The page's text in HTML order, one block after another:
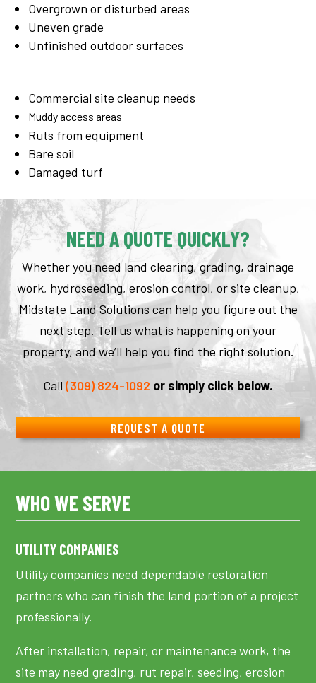
Overgrown or disturbed areas
Uneven grade
Unfinished outdoor surfaces
Commercial site cleanup needs
Muddy access areas
Ruts from equipment
Bare soil
Damaged turf
NEED A QUOTE QUICKLY?
Whether you need land clearing, grading, drainage
work, hydroseeding, erosion control, or site cleanup,
Midstate Land Solutions can help you figure out the
next step. Tell us what is happening on your
property, and we’ll help you find the right solution.
Call (309) 824-1092 or simply click below.
REQUEST A QUOTE
WHO WE SERVE
UTILITY COMPANIES
Utility companies need dependable restoration
partners who can finish the land portion of a project
professionally.
After installation, repair, or maintenance work, the
site may need grading, rut repair, seeding, erosion